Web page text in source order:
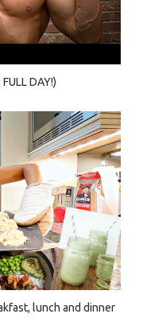
DAY!)
lunch and dinner